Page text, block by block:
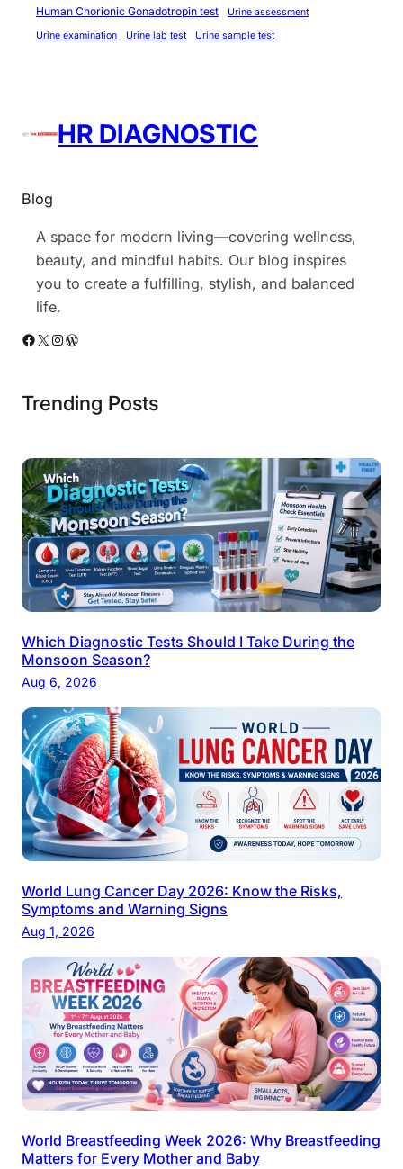
t
i
l
Human Chorionic Gonadotropin test
Urine assessment
Urine examination
Urine lab test Urine sample test
HR DIAGNOSTIC
Blog
A space for modern living—covering wellness,
beauty, and mindful habits. Our blog inspires
you to create a fulfilling, stylish, and balanced
life.
Facebook X Instagram WordPress
Trending Posts
Which Diagnostic Tests Should I Take During the
Monsoon Season?
Aug 6, 2026
World Lung Cancer Day 2026: Know the Risks,
Symptoms and Warning Signs
Aug 1, 2026
World Breastfeeding Week 2026: Why Breastfeeding
Matters for Every Mother and Baby